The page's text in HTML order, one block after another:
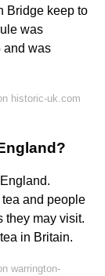
Bridge keep to
was
and was
historic-uk.com
and people
they may visit.
in Britain.
warrington-